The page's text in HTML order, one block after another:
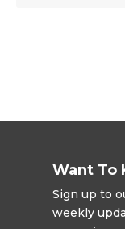
Want To
Sign up to
weekly